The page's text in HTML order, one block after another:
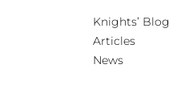
Knights’ Blog
Articles
News